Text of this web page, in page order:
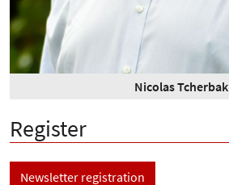
Nicolas Tcherbak
Register
Newsletter registration